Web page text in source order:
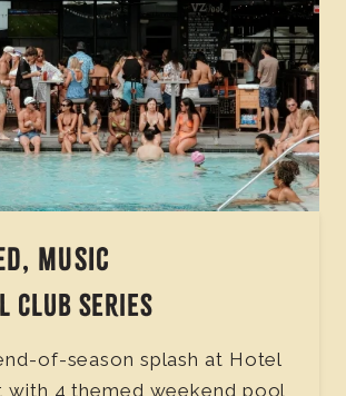
MUSIC
CLUB SERIES
of-season splash at Hotel
with 4 themed weekend pool